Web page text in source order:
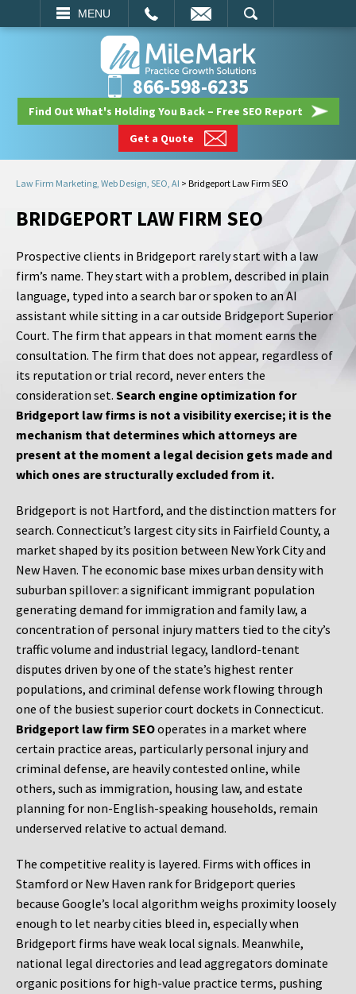
MENU
SEARCH
866-598-6235
Find Out What's Holding You Back – Free SEO Report
Get a Quote
Law Firm Marketing, Web Design, SEO, AI > Bridgeport Law Firm SEO
BRIDGEPORT LAW FIRM SEO
Prospective clients in Bridgeport rarely start with a law
firm’s name. They start with a problem, described in plain
language, typed into a search bar or spoken to an AI
assistant while sitting in a car outside Bridgeport Superior
Court. The firm that appears in that moment earns the
consultation. The firm that does not appear, regardless of
its reputation or trial record, never enters the
consideration set. Search engine optimization for
Bridgeport law firms is not a visibility exercise; it is the
mechanism that determines which attorneys are
present at the moment a legal decision gets made and
which ones are structurally excluded from it.
Bridgeport is not Hartford, and the distinction matters for
search. Connecticut’s largest city sits in Fairfield County, a
market shaped by its position between New York City and
New Haven. The economic base mixes urban density with
suburban spillover: a significant immigrant population
generating demand for immigration and family law, a
concentration of personal injury matters tied to the city’s
traffic volume and industrial legacy, landlord-tenant
disputes driven by one of the state’s highest renter
populations, and criminal defense work flowing through
one of the busiest superior court dockets in Connecticut.
Bridgeport law firm SEOoperates in a market where
certain practice areas, particularly personal injury and
criminal defense, are heavily contested online, while
others, such as immigration, housing law, and estate
planning for non-English-speaking households, remain
underserved relative to actual demand.
The competitive reality is layered. Firms with offices in
Stamford or New Haven rank for Bridgeport queries
because Google’s local algorithm weighs proximity loosely
enough to let nearby cities bleed in, especially when
Bridgeport firms have weak local signals. Meanwhile,
national legal directories and lead aggregators dominate
organic positions for high-value practice terms, pushing